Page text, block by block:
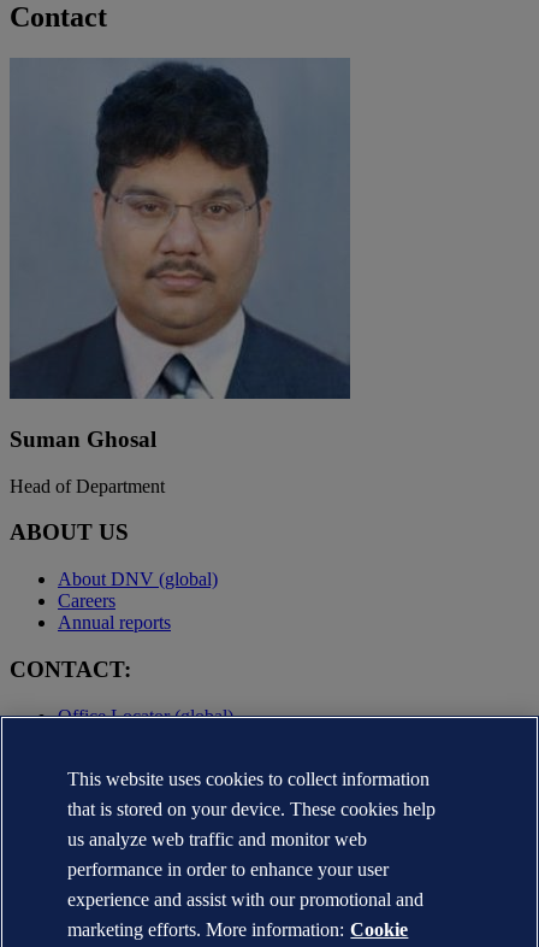
Contact
Suman Ghosal
Head of Department
ABOUT US
About DNV (global)
Careers
Annual reports
CONTACT:
Office Locator (global)
Terms of Use
Copyright © DNV AS 2025
Cookie information
This website uses cookies to collect information
that is stored on your device. These cookies help
us analyze web traffic and monitor web
performance in order to enhance your user
experience and assist with our promotional and
marketing efforts. More information: Cookie